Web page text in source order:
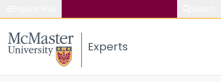
Study Experts